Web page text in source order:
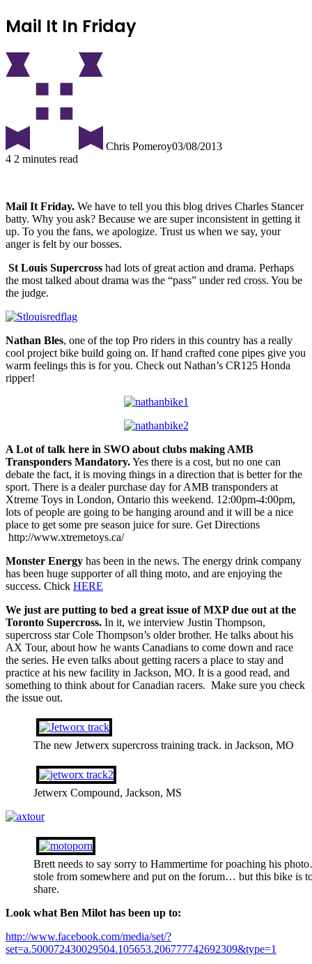
Mail It In Friday
Chris Pomeroy03/08/2013
4 2 minutes read
Mail It Friday. We have to tell you this blog drives Charles Stancer
batty. Why you ask? Because we are super inconsistent in getting it
up. To you the fans, we apologize. Trust us when we say, your
anger is felt by our bosses.
St Louis Supercross had lots of great action and drama. Perhaps
the most talked about drama was the “pass” under red cross. You be
the judge.
Nathan Bles, one of the top Pro riders in this country has a really
cool project bike build going on. If hand crafted cone pipes give you
warm feelings this is for you. Check out Nathan’s CR125 Honda
ripper!
A Lot of talk here in SWO about clubs making AMB
Transponders Mandatory.Yes there is a cost, but no one can
debate the fact, it is moving things in a direction that is better for the
sport. There is a dealer purchase day for AMB transponders at
Xtreme Toys in London, Ontario this weekend. 12:00pm-4:00pm,
lots of people are going to be hanging around and it will be a nice
place to get some pre season juice for sure. Get Directions
http://www.xtremetoys.ca/
Monster Energy has been in the news. The energy drink company
has been huge supporter of all thing moto, and are enjoying the
success. Chick HERE
We just are putting to bed a great issue of MXP due out at the
Toronto Supercross. In it, we interview Justin Thompson,
supercross star Cole Thompson’s older brother. He talks about his
AX Tour, about how he wants Canadians to come down and race
the series. He even talks about getting racers a place to stay and
practice at his new facility in Jackson, MO. It is a good read, and
something to think about for Canadian racers. Make sure you check
the issue out.
The new Jetwerx supercross training track. in Jackson, MO
Jetwerx Compound, Jackson, MS
Brett needs to say sorry to Hammertime for poaching his
stole from somewhere and put on the forum… but this bike is
share.
Look what Ben Milot has been up to:
http://www.facebook.com/media/set/?
set=a.500072430029504.105653.206777742692309&type=1